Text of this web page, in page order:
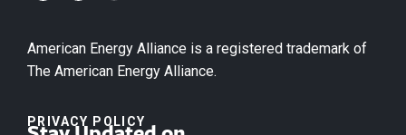
American Energy Alliance is a registered trademark of
The American Energy Alliance.
PRIVACY POLICY